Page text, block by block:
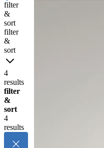
filter
&
sort
filter
&
sort
4
results
filter
&
sort
4
results